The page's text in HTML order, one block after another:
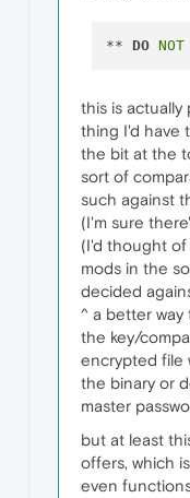
** DO NOT
this is
thing I'd have
the bit at the
sort of
such against
(I'm sure
(I'd thought of
mods in the
decided
^ a better way
the key/
encrypted file
the binary or
master
but at least
offers, which
even